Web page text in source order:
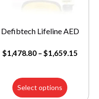
Defibtech Lifeline AED
$1,478.80 – $1,659.15
Select options